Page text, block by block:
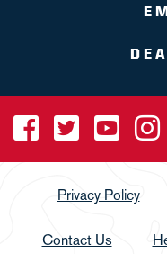
Privacy Policy
Contact Us